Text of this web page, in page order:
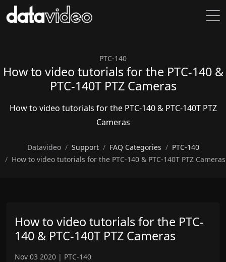
PTC-140
How to video tutorials for the PTC-140 &
PTC-140T PTZ Cameras
How to video tutorials for the PTC-140 & PTC-140T PTZ
Cameras
Datavideo Support FAQ Categories
PTC-140
How to video tutorials for the PTC-140 & PTC-140T PTZ Cameras
How to video tutorials for the PTC-
140 & PTC-140T PTZ Cameras
Nov 03 2020 | PTC-140